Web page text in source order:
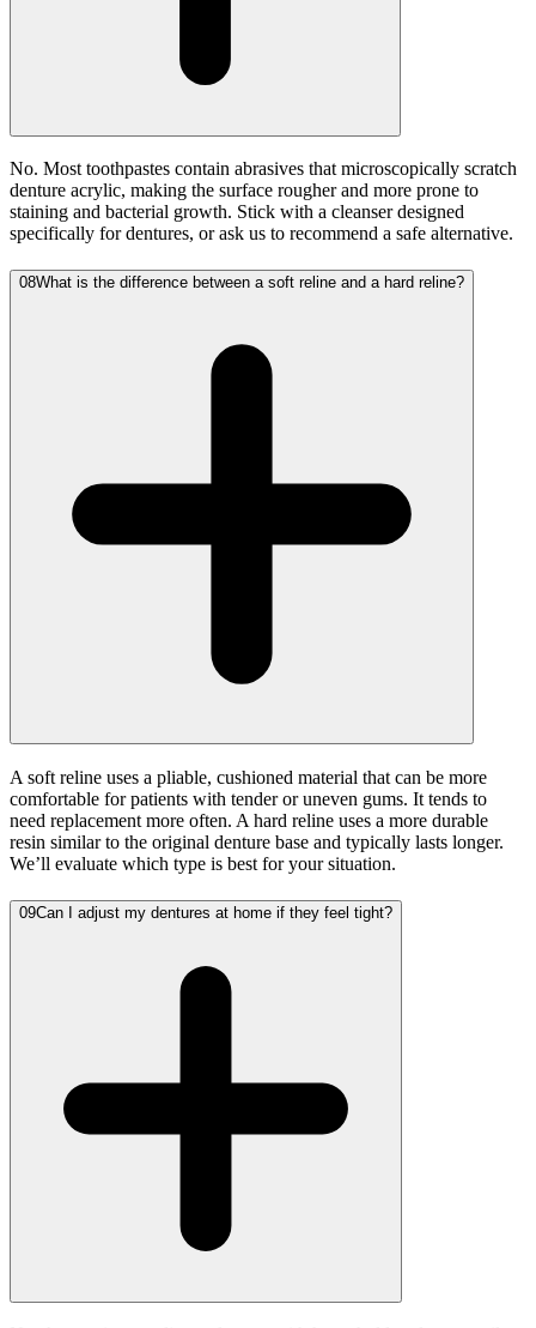
No. Most toothpastes contain abrasives that microscopically scratch
denture acrylic, making the surface rougher and more prone to
staining and bacterial growth. Stick with a cleanser designed
specifically for dentures, or ask us to recommend a safe alternative.
08What is the difference between a soft reline and a hard reline?
A soft reline uses a pliable, cushioned material that can be more
comfortable for patients with tender or uneven gums. It tends to
need replacement more often. A hard reline uses a more durable
resin similar to the original denture base and typically lasts longer.
We’ll evaluate which type is best for your situation.
09Can I adjust my dentures at home if they feel tight?